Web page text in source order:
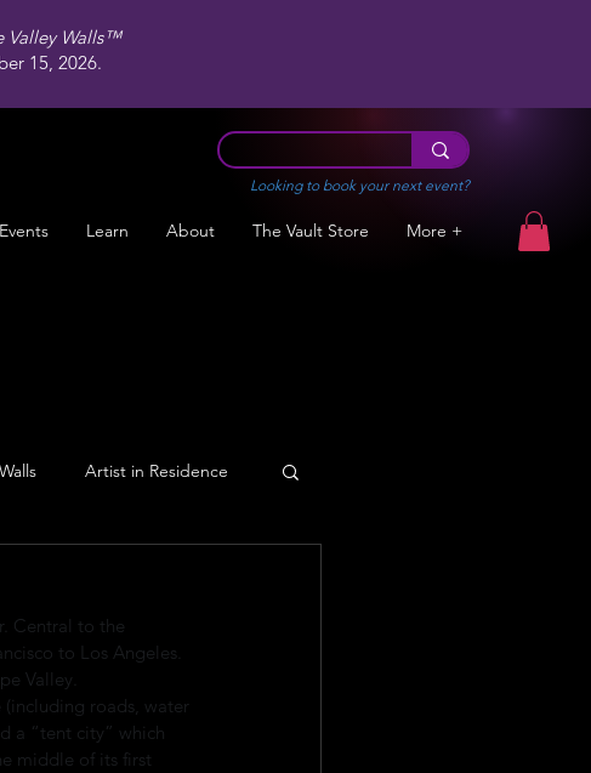
Valley Walls™
15, 2026.
Looking to book your next event?
Events Learn About The Vault Store More +
Artist in Residence
Central to the
to Los Angeles.
Valley.
roads, water
a “tent city” which
middle of its first